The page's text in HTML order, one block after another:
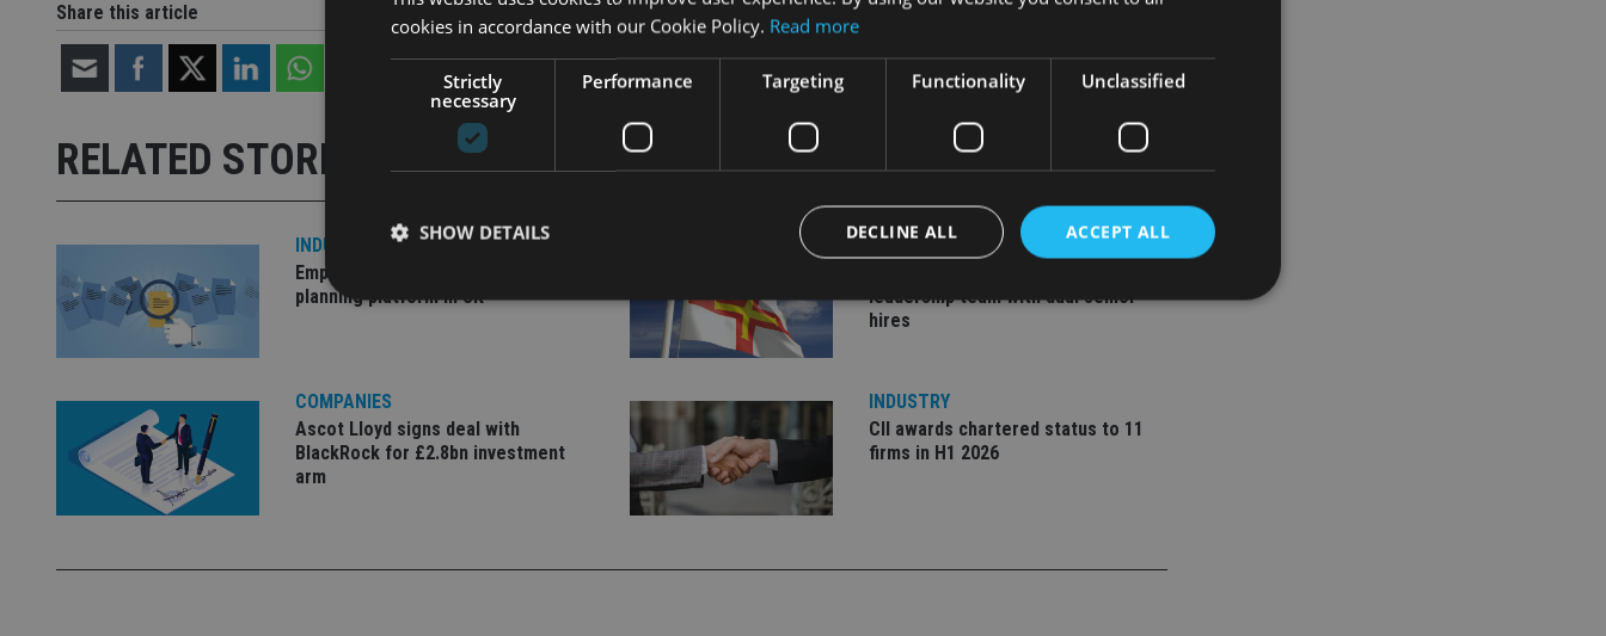
Share this article
RELATED STORIES
INDUSTRY
Empathy launches digital estate
planning platform in UK
INDUSTRY
leadership team with dual senior
hires
COMPANIES
Ascot Lloyd signs deal with
BlackRock for £2.8bn investment
arm
INDUSTRY
CII awards chartered status to 11
firms in H1 2026
cookies in accordance with our Cookie Policy. Read more
Strictly
necessary
Performance Targeting Functionality Unclassified
ACCEPT ALL
DECLINE ALL
SHOW DETAILS
Performance Targeting
Strictly necessary cookies allow core website functionality such as user login and account management. The website cannot be
Name
Provider/
Domain
Expiration Description
YouTube
.youtube.com
This cookie is used to store the user's consent and privacy
choices for their interaction with the site. It records data on
future sessions.